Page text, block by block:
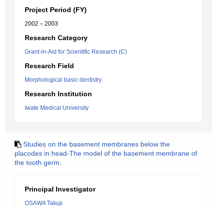
Project Period (FY)
2002 – 2003
Research Category
Grant-in-Aid for Scientific Research (C)
Research Field
Morphological basic dentistry
Research Institution
Iwate Medical University
Studies on the basement membranes below the
placodes in head-The model of the basement membrane of
the tooth germ.
Principal Investigator
OSAWA Takuji